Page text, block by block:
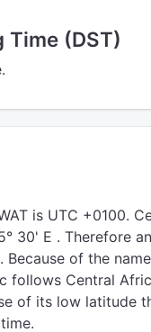
(DST)
is UTC +0100.
30' E . Therefore
of the
follows Central
of its low latitude